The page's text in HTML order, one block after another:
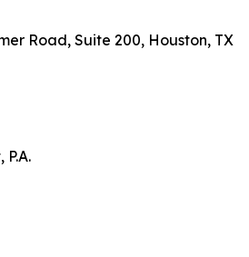
Road, Suite 200, Houston, TX